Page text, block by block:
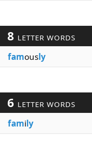
8 LETTER WORDS
famously
6 LETTER WORDS
family